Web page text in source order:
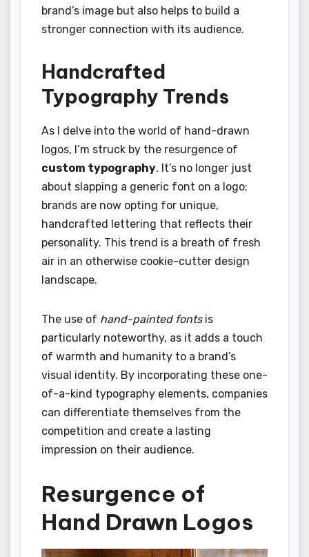
brand’s image but also helps to build a
stronger connection with its audience.
Handcrafted
Typography Trends
As I delve into the world of hand-drawn
logos, I’m struck by the resurgence of
custom typography. It’s no longer just
about slapping a generic font on a logo;
brands are now opting for unique,
handcrafted lettering that reflects their
personality. This trend is a breath of fresh
air in an otherwise cookie-cutter design
landscape.
The use of hand-painted fontsis
particularly noteworthy, as it adds a touch
of warmth and humanity to a brand’s
visual identity. By incorporating these one-
of-a-kind typography elements, companies
can differentiate themselves from the
competition and create a lasting
impression on their audience.
Resurgence of
Hand Drawn Logos